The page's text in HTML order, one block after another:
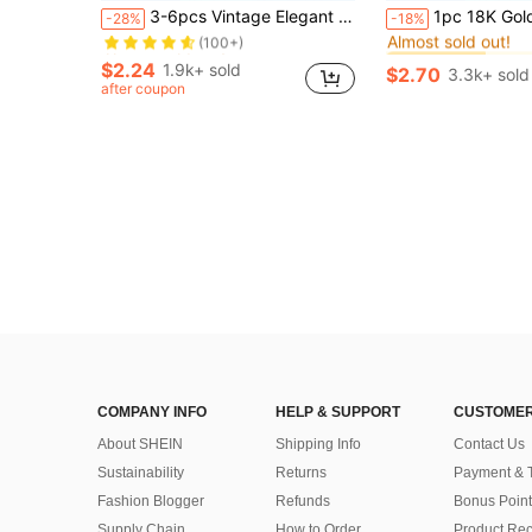
-28% 3-6pcs Vintage Elegant Fashion Metal Coin, Portrait, Cross, Lock, Hollow Chain Pendant Necklace Set, Personalized Y2K Vibe, Suitable For Women, Men, Couples, Autumn/Winter, Vacation, Party, Wedding, Daily Wear
Almost sold out!
(100+)
Almost sold out!
(100+)
Almost sold out!
(100+)
Almost sold out!
$2.24 1.9k+ sold
after coupon
-18% 1pc 18K Gold Plated Stainless Steel Geometric Oval Pendant
#2 Bestseller
Almost sold out!
#2 Bestseller
Almost sold out!
#2 Bestseller
Almost sold out!
#2 Bestseller
$2.70 3.3k+ sold
COMPANY INFO
About SHEIN
Sustainability
Fashion Blogger
HELP & SUPPORT
Shipping Info
Returns
Refunds
Contact Us
Payment &
Bonus Point